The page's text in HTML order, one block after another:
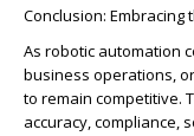
Conclusion: Embracing
As robotic automation
business operations,
to remain competitive.
accuracy, compliance,